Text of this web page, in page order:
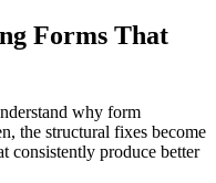
Forms That
why form
the structural fixes become
consistently produce better